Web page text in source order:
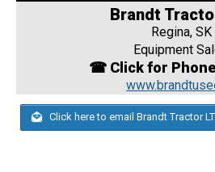
Brandt
Regina, SK
Equipment
☎ Click for
Click here to email Brandt Tractor